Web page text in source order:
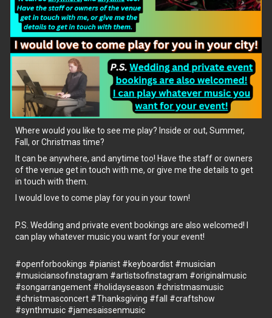
Where would you like to see me play? Inside or out, Summer,
Fall, or Christmas time?
It can be anywhere, and anytime too! Have the staff or owners
of the venue get in touch with me, or give me the details to get
in touch with them.
I would love to come play for you in your town!
P.S. Wedding and private event bookings are also welcomed! I
can play whatever music you want for your event!
#openforbookings #pianist #keyboardist #musician
#musiciansofınstagram #artistsofinstagram #originalmusic
#songarrangement #holidayseason #christmasmusic
#christmasconcert #Thanksgiving #fall #craftshow
#synthmusic #jamesaissenmusic